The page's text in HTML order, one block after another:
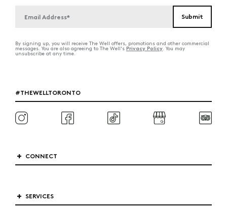
By signing up, you will receive The Well offers, promotions and other commercial
messages. You are also agreeing to The Well's Privacy Policy. You may
unsubscribe at any time.
#THEWELLTORONTO
CONNECT
SERVICES